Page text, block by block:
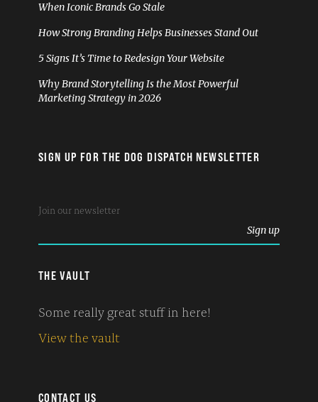
When Iconic Brands Go Stale
How Strong Branding Helps Businesses Stand Out
5 Signs It’s Time to Redesign Your Website
Why Brand Storytelling Is the Most Powerful
Marketing Strategy in 2026
SIGN UP FOR THE DOG DISPATCH NEWSLETTER
THE VAULT
Some really great stuff in here!
View the vault
CONTACT US